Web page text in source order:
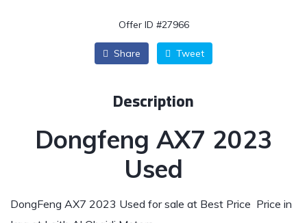
Offer ID #27966
Share Tweet
Description
Dongfeng AX7 2023
Used
DongFeng AX7 2023 Used for sale at Best Price Price in